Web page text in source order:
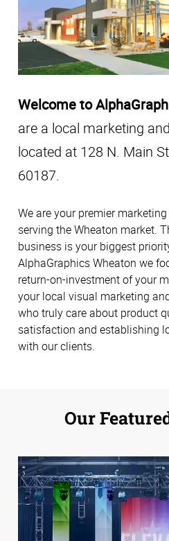
Welcome to
are a local marketing
located at 128 N. Main
60187.
We are your premier
serving the Wheaton market.
business is your biggest
AlphaGraphics Wheaton we
return-on-investment of your
your local visual marketing
who truly care about product
satisfaction and establishing
with our clients.
Our